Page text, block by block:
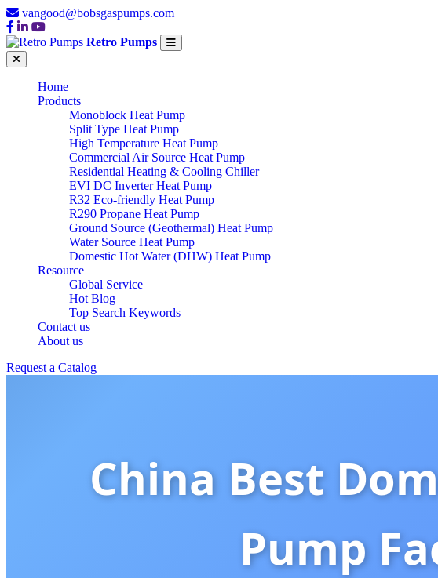
vangood@bobsgaspumps.com
Retro Pumps
Home
Products
Monoblock Heat Pump
Split Type Heat Pump
High Temperature Heat Pump
Commercial Air Source Heat Pump
Residential Heating & Cooling Chiller
EVI DC Inverter Heat Pump
R32 Eco-friendly Heat Pump
R290 Propane Heat Pump
Ground Source (Geothermal) Heat Pump
Water Source Heat Pump
Domestic Hot Water (DHW) Heat Pump
Resource
Global Service
Hot Blog
Top Search Keywords
Contact us
About us
Request a Catalog
China Best
Pump